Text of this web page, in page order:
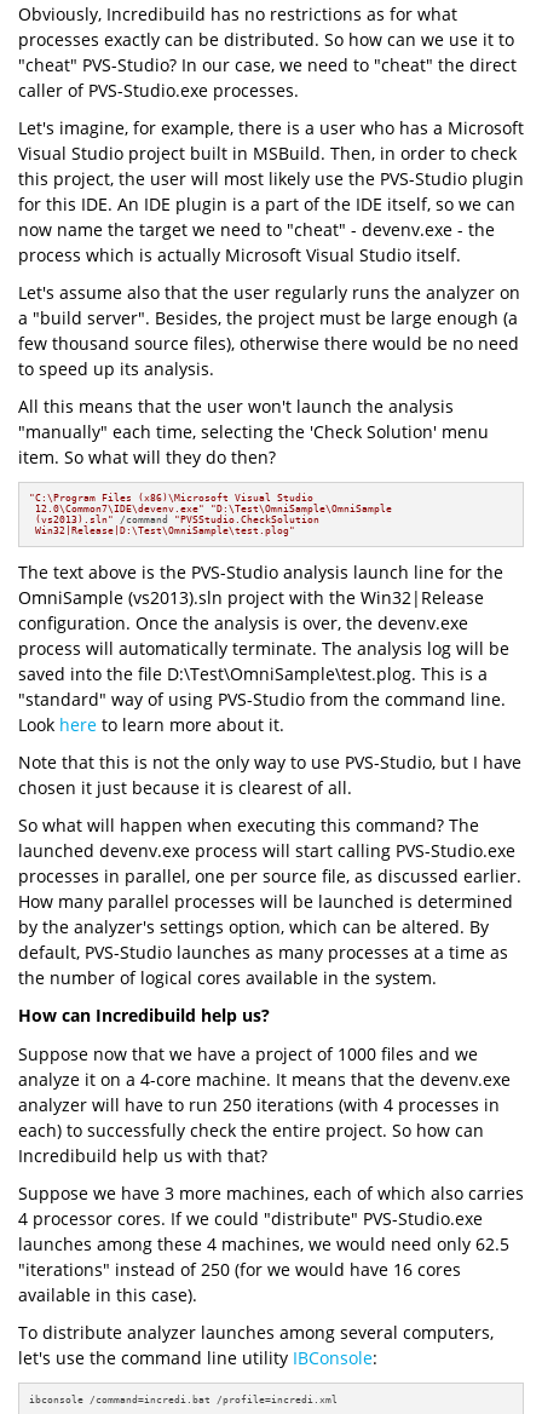
Obviously, Incredibuild has no restrictions as for what
processes exactly can be distributed. So how can we use it to
"cheat" PVS-Studio? In our case, we need to "cheat" the direct
caller of PVS-Studio.exe processes.
Let's imagine, for example, there is a user who has a Microsoft
Visual Studio project built in MSBuild. Then, in order to check
this project, the user will most likely use the PVS-Studio plugin
for this IDE. An IDE plugin is a part of the IDE itself, so we can
now name the target we need to "cheat" - devenv.exe - the
process which is actually Microsoft Visual Studio itself.
Let's assume also that the user regularly runs the analyzer on
a "build server". Besides, the project must be large enough (a
few thousand source files), otherwise there would be no need
to speed up its analysis.
All this means that the user won't launch the analysis
"manually" each time, selecting the 'Check Solution' menu
item. So what will they do then?
"C:\Program Files (x86)\Microsoft Visual Studio
12.0\Common7\IDE\devenv.exe"
"D:\Test\OmniSample\OmniSample
(vs2013).sln"
/command "PVSStudio.CheckSolution
Win32|Release|D:\Test\OmniSample\test.plog"
The text above is the PVS-Studio analysis launch line for the
OmniSample (vs2013).sln project with the Win32|Release
configuration. Once the analysis is over, the devenv.exe
process will automatically terminate. The analysis log will be
saved into the file D:\Test\OmniSample\test.plog. This is a
"standard" way of using PVS-Studio from the command line.
Look here to learn more about it.
Note that this is not the only way to use PVS-Studio, but I have
chosen it just because it is clearest of all.
So what will happen when executing this command? The
launched devenv.exe process will start calling PVS-Studio.exe
processes in parallel, one per source file, as discussed earlier.
How many parallel processes will be launched is determined
by the analyzer's settings option, which can be altered. By
default, PVS-Studio launches as many processes at a time as
the number of logical cores available in the system.
How can Incredibuild help us?
Suppose now that we have a project of 1000 files and we
analyze it on a 4-core machine. It means that the devenv.exe
analyzer will have to run 250 iterations (with 4 processes in
each) to successfully check the entire project. So how can
Incredibuild help us with that?
Suppose we have 3 more machines, each of which also carries
4 processor cores. If we could "distribute" PVS-Studio.exe
launches among these 4 machines, we would need only 62.5
"iterations" instead of 250 (for we would have 16 cores
available in this case).
To distribute analyzer launches among several computers,
let's use the command line utility IBConsole:
ibconsole /command=incredi.bat /profile=incredi.xml